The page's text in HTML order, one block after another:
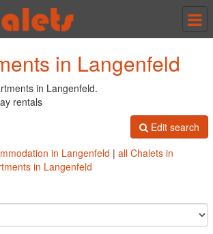
in Langenfeld
in Langenfeld.
rentals
Edit search
in Langenfeld | all Chalets in
in Langenfeld